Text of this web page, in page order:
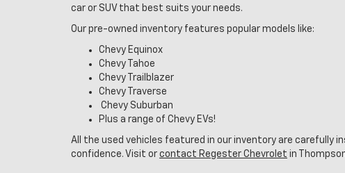
car or SUV that best suits your needs.
Our pre-owned inventory features popular models like:
Chevy Equinox
Chevy Tahoe
Chevy Trailblazer
Chevy Traverse
Chevy Suburban
Plus a range of Chevy EVs!
All the used vehicles featured in our inventory are carefully
confidence. Visit or contact Regester Chevrolet in